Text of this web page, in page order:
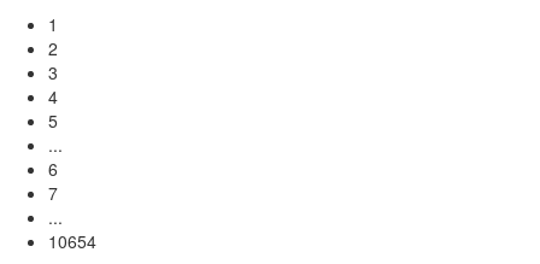
1
2
3
4
5
...
6
7
...
10654